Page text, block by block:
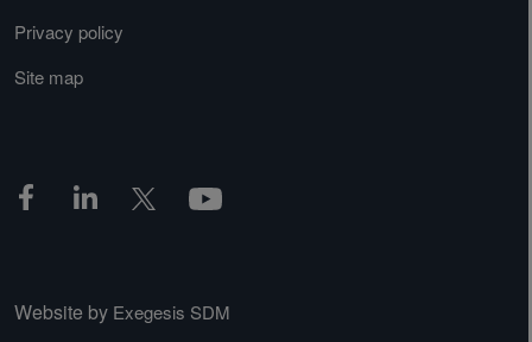
Privacy policy
Site map
Website by Exegesis SDM